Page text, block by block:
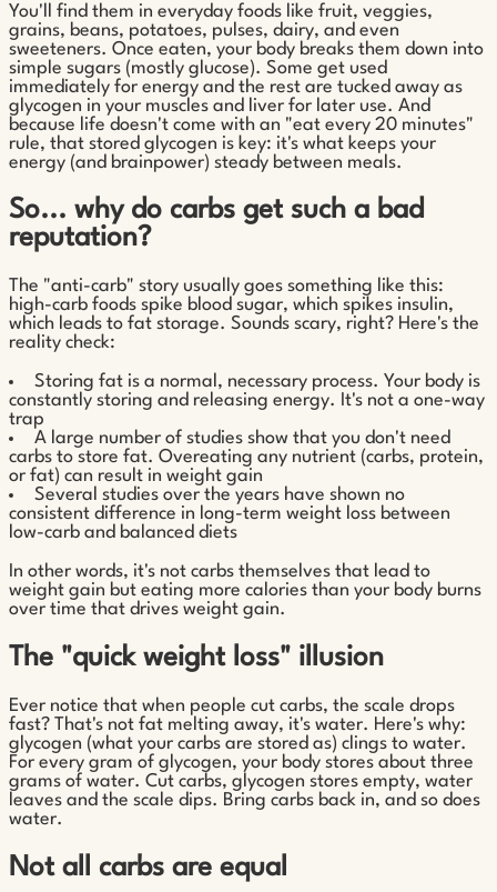
You'll find them in everyday foods like fruit, veggies,
grains, beans, potatoes, pulses, dairy, and even
sweeteners. Once eaten, your body breaks them down into
simple sugars (mostly glucose). Some get used
immediately for energy and the rest are tucked away as
glycogen in your muscles and liver for later use. And
because life doesn't come with an "eat every 20 minutes"
rule, that stored glycogen is key: it's what keeps your
energy (and brainpower) steady between meals.
So... why do carbs get such a bad
reputation?
The "anti-carb" story usually goes something like this:
high-carb foods spike blood sugar, which spikes insulin,
which leads to fat storage. Sounds scary, right? Here's the
reality check:
Storing fat is a normal, necessary process. Your body is
constantly storing and releasing energy. It's not a one-way
trap
A large number of studies show that you don't need
carbs to store fat. Overeating any nutrient (carbs, protein,
or fat) can result in weight gain
Several studies over the years have shown no
consistent difference in long-term weight loss between
low-carb and balanced diets
In other words, it's not carbs themselves that lead to
weight gain but eating more calories than your body burns
over time that drives weight gain.
The "quick weight loss" illusion
Ever notice that when people cut carbs, the scale drops
fast? That's not fat melting away, it's water. Here's why:
glycogen (what your carbs are stored as) clings to water.
For every gram of glycogen, your body stores about three
grams of water. Cut carbs, glycogen stores empty, water
leaves and the scale dips. Bring carbs back in, and so does
water.
Not all carbs are equal